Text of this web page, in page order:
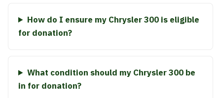
How do I ensure my Chrysler 300 is eligible
for donation?
What condition should my Chrysler 300 be
in for donation?